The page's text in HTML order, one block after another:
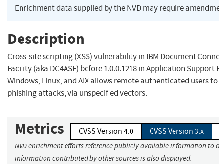
Enrichment data supplied by the NVD may require
Description
Cross-site scripting (XSS) vulnerability in IBM Document
Facility (aka DC4ASF) before 1.0.0.1218 in Application Support
Windows, Linux, and AIX allows remote authenticated users
phishing attacks, via unspecified vectors.
Metrics CVSS Version 4.0 CVSS Version 3.x
NVD enrichment efforts reference publicly available information to
information contributed by other sources is also displayed.